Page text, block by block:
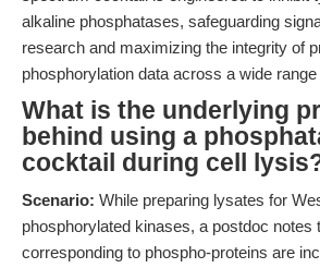
alkaline phosphatases, safeguarding
research and maximizing the integrity of
phosphorylation data across a wide
What is the underlying
behind using a
cocktail during cell
Scenario: While preparing lysates for
phosphorylated kinases, a postdoc notes
corresponding to phospho-proteins are